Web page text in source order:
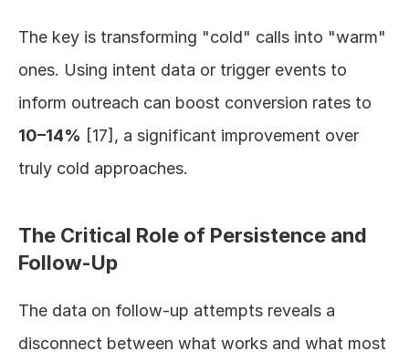
The key is transforming "cold" calls into "warm"
ones. Using intent data or trigger events to
10–14% [17], a significant improvement over
truly cold approaches.
The Critical Role of Persistence and
Follow-Up
The data on follow-up attempts reveals a
disconnect between what works and what most